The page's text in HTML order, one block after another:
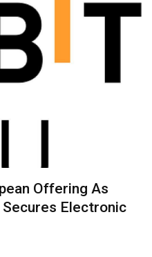
Offering As
Electronic